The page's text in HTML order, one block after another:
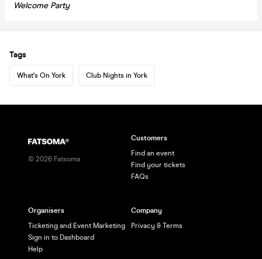
Welcome Party
Tags
What's On York Club Nights in York
© 2026 Fatsoma
Customers
Find an event
Find your tickets
FAQs
Organisers
Ticketing and Event Marketing
Sign in to Dashboard
Help
Company
Privacy & Terms